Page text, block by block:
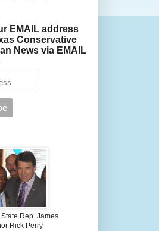
EMAIL address
Conservative
News via EMAIL
Rep. James
Rick Perry